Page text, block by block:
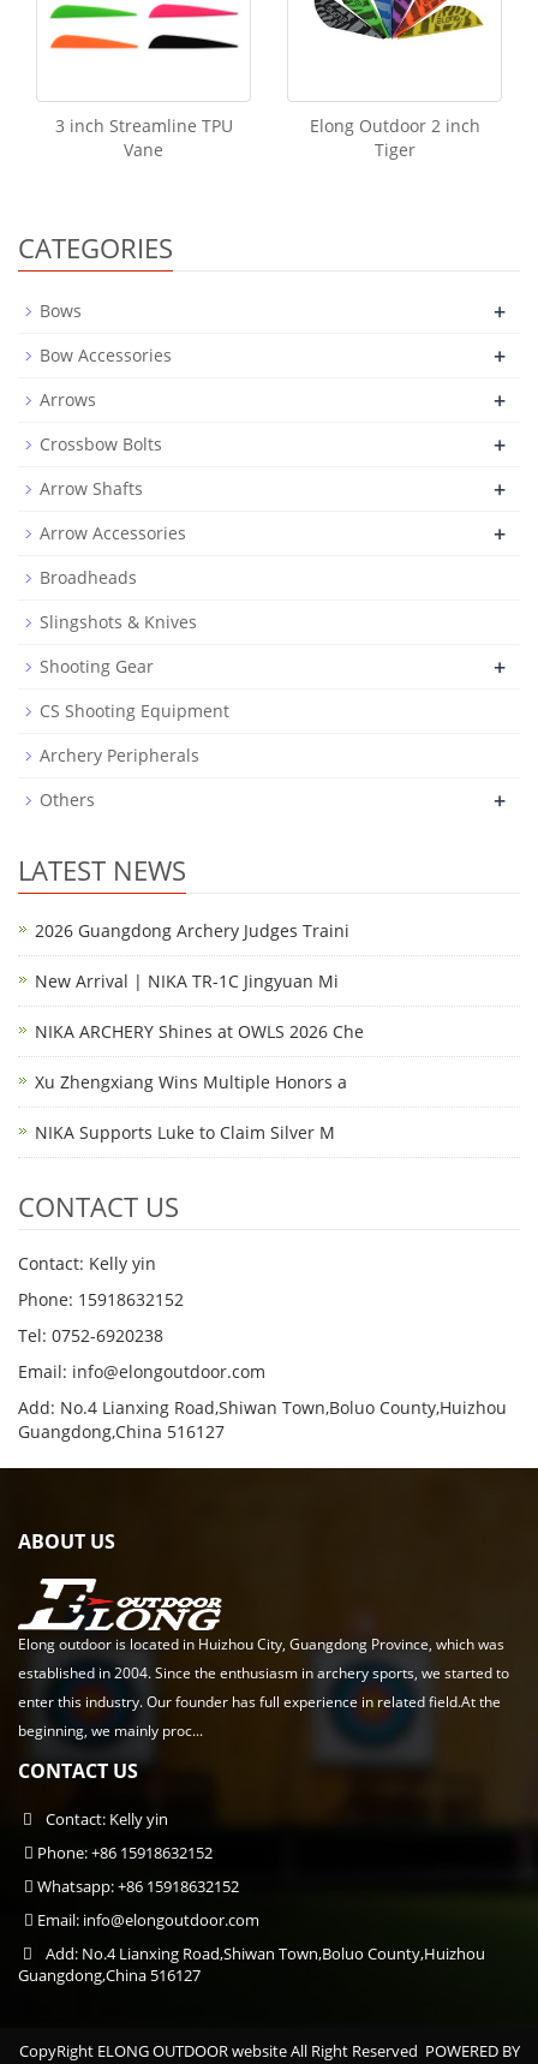
3 inch Streamline TPU
Vane
Elong Outdoor 2 inch
Tiger
CATEGORIES
Bows +
Bow Accessories +
Arrows +
Crossbow Bolts +
Arrow Shafts +
Arrow Accessories +
Broadheads
Slingshots & Knives
Shooting Gear
+
CS Shooting Equipment
Archery Peripherals
Others
+
LATEST NEWS
2026 Guangdong Archery Judges Traini
New Arrival | NIKA TR-1C Jingyuan Mi
NIKA ARCHERY Shines at OWLS 2026 Che
Xu Zhengxiang Wins Multiple Honors a
NIKA Supports Luke to Claim Silver M
CONTACT US
Contact: Kelly yin
Phone: 15918632152
Tel: 0752-6920238
Email: info@elongoutdoor.com
Add: No.4 Lianxing Road,Shiwan Town,Boluo County,Huizhou
Guangdong,China 516127
ABOUT US
Elong outdoor is located in Huizhou City, Guangdong Province, which was
established in 2004. Since the enthusiasm in archery sports, we started to
enter this industry. Our founder has full experience in related field.At the
beginning, we mainly proc...
CONTACT US
Contact: Kelly yin
Phone: +86 15918632152
Whatsapp: +86 15918632152
Email: info@elongoutdoor.com
Add: No.4 Lianxing Road,Shiwan Town,Boluo County,Huizhou
Guangdong,China 516127
CopyRight ELONG OUTDOOR website All Right Reserved POWERED BY